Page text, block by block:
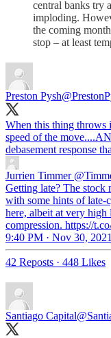
central banks try
imploding.
the coming
stop – at least
Preston Pysh
When this thing throws
speed of the
debasement response
Jurrien Timmer
Getting late? The stock
with some hints of late-
here, albeit at very
compression. https://
9:40 PM · Nov 30, 2021
42 Reposts · 448 Likes
Santiago Capital